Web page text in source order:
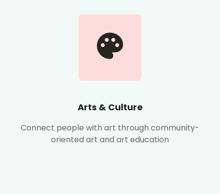
Arts & Culture
Connect people with art through community-
oriented art and art education